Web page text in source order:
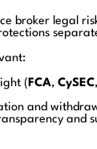
broker legal
( FCA, CySEC,
and
and